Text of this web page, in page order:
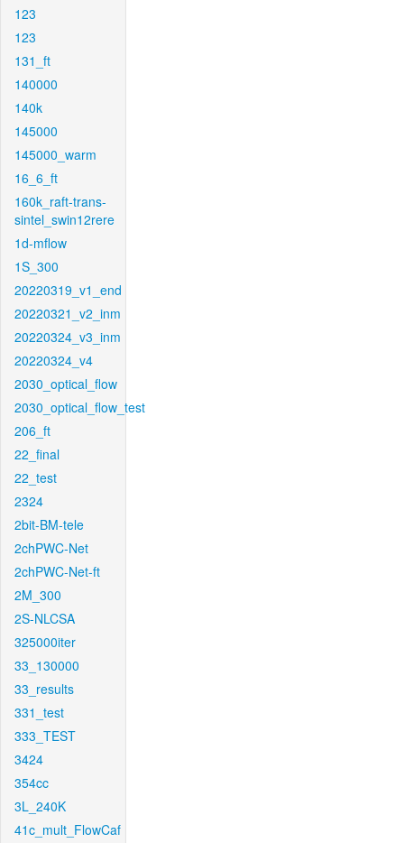
123
123
131_ft
140000
140k
145000
145000_warm
16_6_ft
160k_raft-trans-
sintel_swin12rere
1d-mflow
1S_300
20220319_v1_end
20220321_v2_inm
20220324_v3_inm
20220324_v4
2030_optical_flow
2030_optical_flow_test
206_ft
22_final
22_test
2324
2bit-BM-tele
2chPWC-Net
2chPWC-Net-ft
2M_300
2S-NLCSA
325000iter
33_130000
33_results
331_test
333_TEST
3424
354cc
3L_240K
41c_mult_FlowCaf